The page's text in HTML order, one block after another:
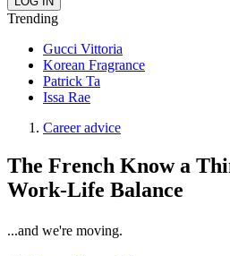
Trending
Gucci Vittoria
Korean Fragrance
Patrick Ta
Issa Rae
Career advice
The French Know a
Work-Life Balance
...and we're moving.